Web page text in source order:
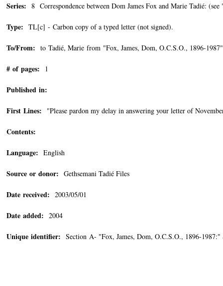
Series: 8 Correspondence between Dom James Fox and Marie Tadié:
Type: TL[c] - Carbon copy of a typed letter (not signed).
To/From: to Tadié, Marie from "Fox, James, Dom, O.C.S.O., 1896-1987"
# of pages: 1
Published in:
First Lines: "Please pardon my delay in answering your letter of
Contents:
Language: English
Source or donor: Gethsemani Tadié Files
Date received: 2003/05/01
Date added: 2004
Unique identifier: Section A- "Fox, James, Dom, O.C.S.O., 1896-